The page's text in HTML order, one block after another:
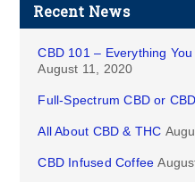
Recent News
CBD 101 – Everything
August 11, 2020
Full-Spectrum CBD or
All About CBD & THC
CBD Infused Coffee